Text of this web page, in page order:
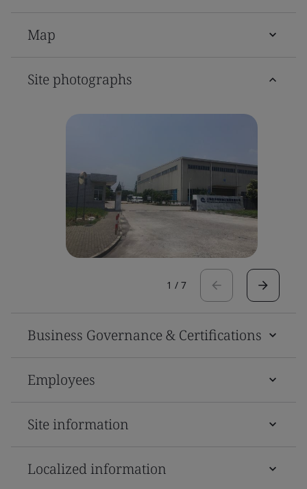
Map
Site photographs
1 / 7
Business Governance & Certifications
Employees
Site information
Localized information